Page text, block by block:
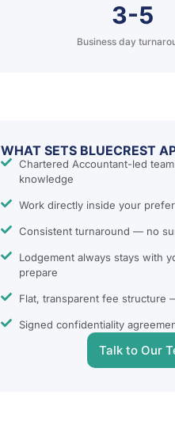
3-5
Business day
WHAT SETS BLUECREST
Chartered Accountant-led
knowledge
Work directly inside your
Consistent turnaround — no
Lodgement always stays with
prepare
Flat, transparent fee structure
Signed confidentiality
Talk to Our